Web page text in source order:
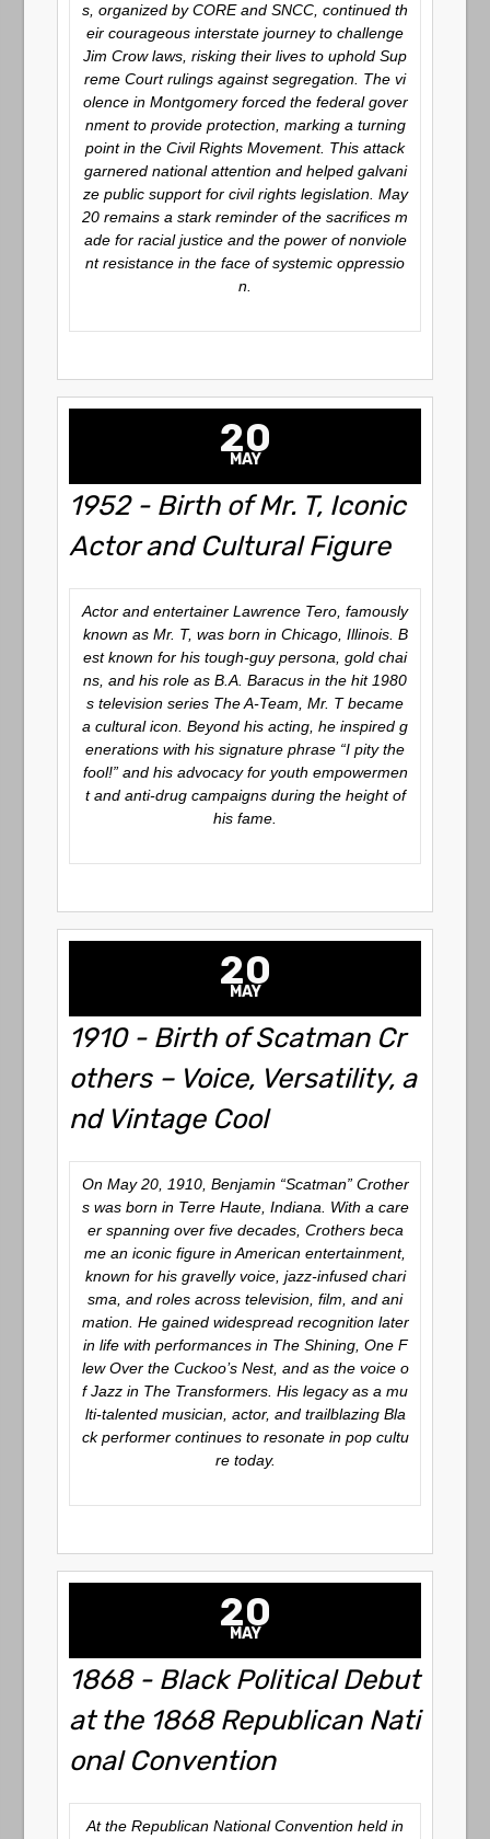
s, organized by CORE and SNCC, continued th
eir courageous interstate journey to challenge
Jim Crow laws, risking their lives to uphold Sup
reme Court rulings against segregation. The vi
olence in Montgomery forced the federal gover
nment to provide protection, marking a turning
point in the Civil Rights Movement. This attack
garnered national attention and helped galvani
ze public support for civil rights legislation. May
20 remains a stark reminder of the sacrifices m
ade for racial justice and the power of nonviole
nt resistance in the face of systemic oppressio
n.
20
MAY
1952 - Birth of Mr. T, Iconic
Actor and Cultural Figure
Actor and entertainer Lawrence Tero, famously
known as Mr. T, was born in Chicago, Illinois. B
est known for his tough-guy persona, gold chai
ns, and his role as B.A. Baracus in the hit 1980
s television series The A-Team , Mr. T became
a cultural icon. Beyond his acting, he inspired g
enerations with his signature phrase “I pity the
fool!” and his advocacy for youth empowermen
t and anti-drug campaigns during the height of
his fame.
20
MAY
1910 - Birth of Scatman Cr
others – Voice, Versatility, a
nd Vintage Cool
On May 20, 1910, Benjamin “Scatman” Crother
s was born in Terre Haute, Indiana. With a care
er spanning over five decades, Crothers beca
me an iconic figure in American entertainment,
known for his gravelly voice, jazz-infused chari
sma, and roles across television, film, and ani
mation. He gained widespread recognition later
in life with performances in The Shining, One F
lew Over the Cuckoo’s Nest, and as the voice o
f Jazz in The Transformers . His legacy as a mu
lti-talented musician, actor, and trailblazing Bla
ck performer continues to resonate in pop cultu
re today.
20
MAY
1868 - Black Political Debut
at the 1868 Republican Nati
onal Convention
At the Republican National Convention held in